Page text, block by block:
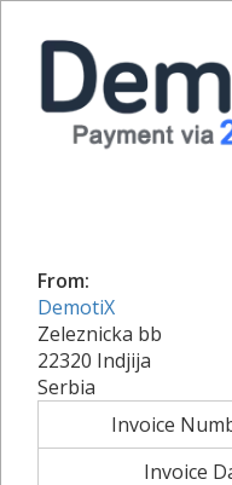
From:
DemotiX
Zeleznicka bb
22320 Indjija
Serbia
Invoice
Invoice